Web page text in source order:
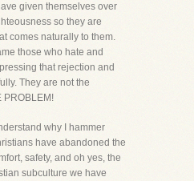
given themselves over
so they are
comes naturally to them.
those who hate and
that rejection and
They are not the
PROBLEM!
why I hammer
have abandoned the
safety, and oh yes, the
subculture we have